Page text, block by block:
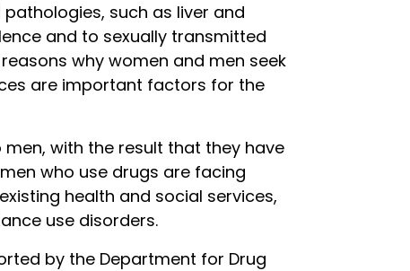
such as liver and
and to sexually transmitted
why women and men seek
are important factors for the
with the result that they have
who use drugs are facing
health and social services,
use disorders.
by the Department for Drug